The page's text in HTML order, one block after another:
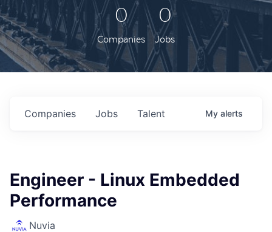
0
Companies
0
Jobs
Jobs
Companies Talent My alerts
Engineer - Linux Embedded
Performance
Nuvia